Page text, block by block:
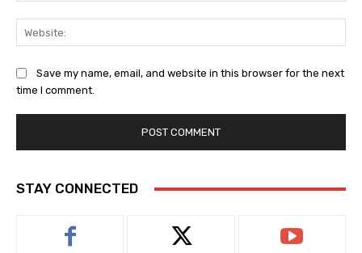
Save my name, email, and website in this browser for the next
time I comment.
STAY CONNECTED